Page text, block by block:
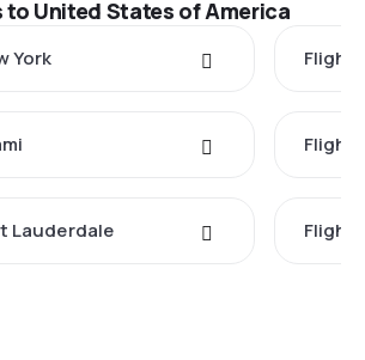
United States of America
York
Lauderdale